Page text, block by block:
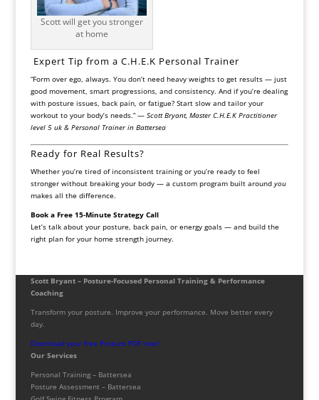
Scott will get you stronger
at home
‍ Expert Tip from a C.H.E.K Personal Trainer
“Form over ego, always. You don’t need heavy weights to get results — just
good movement, smart progressions, and consistency. And if you’re dealing
with posture issues, back pain, or fatigue? Start slow and tailor your
workout to your body’s needs.” — Scott Bryant, Master C.H.E.K Practitioner
level 5 uk & Personal Trainer in Battersea
Ready for Real Results?
Whether you’re tired of inconsistent training or you’re ready to feel
stronger without breaking your body — a custom program built around you
makes all the difference.
Book a Free 15-Minute Strategy Call
Let’s talk about your posture, back pain, or energy goals — and build the
right plan for your home strength journey.
Scott Bryant – Posture-Focused Personal Training & Performance
Coaching
Transform your posture. Improve your performance. Move better every
day.
Download your free Posture PDF now!
Our Services
Personal Training – Battersea
Posture Assessment – Battersea